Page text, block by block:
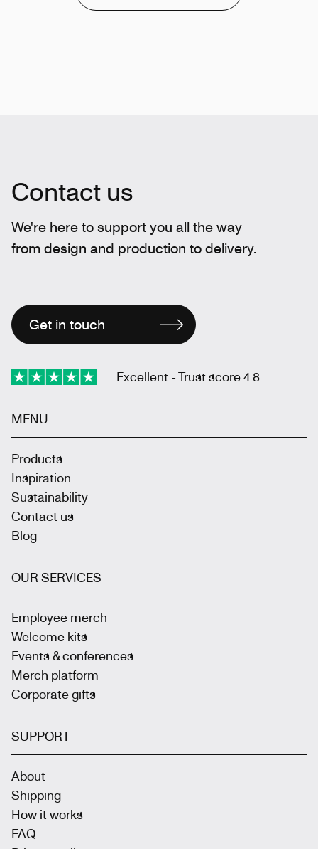
Contact us
We're here to support you all the way
from design and production to delivery.
Get in touch
Excellent - Trust score 4.8
MENU
Products
Inspiration
Sustainability
Contact us
Blog
OUR SERVICES
Employee merch
Welcome kits
Events & conferences
Merch platform
Corporate gifts
SUPPORT
About
Shipping
How it works
FAQ